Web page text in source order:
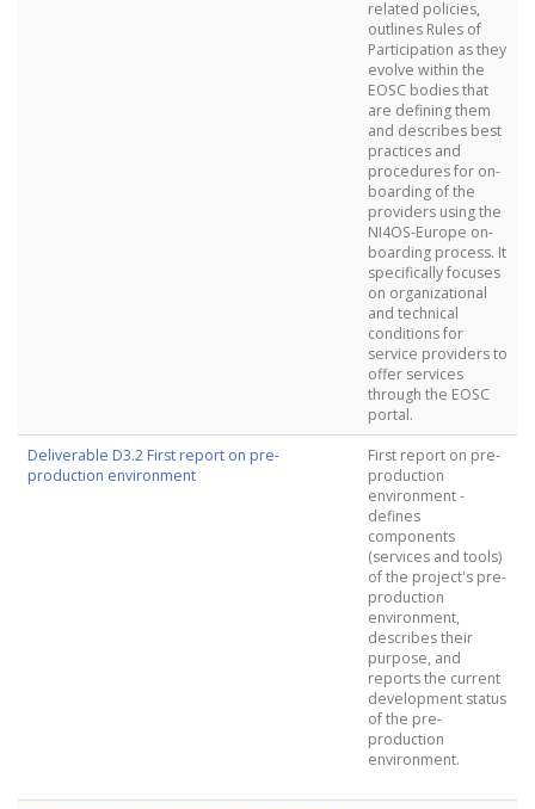
related policies,
outlines Rules of
Participation as they
evolve within the
EOSC bodies that
are defining them
and describes best
practices and
procedures for on-
boarding of the
providers using the
NI4OS-Europe on-
boarding process. It
specifically focuses
on organizational
and technical
conditions for
service providers to
offer services
through the EOSC
portal.
Deliverable D3.2 First report on pre-
production environment
First report on pre-
production
environment -
defines
components
(services and tools)
of the project's pre-
production
environment,
describes their
purpose, and
reports the current
development status
of the pre-
production
environment.